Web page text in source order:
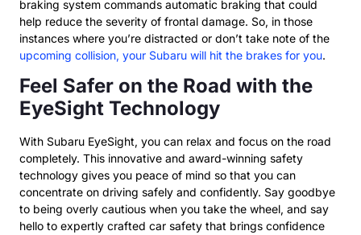
braking system commands automatic braking that could
help reduce the severity of frontal damage. So, in those
instances where you’re distracted or don’t take note of the
upcoming collision, your Subaru will hit the brakes for you.
Feel Safer on the Road with the
EyeSight Technology
With Subaru EyeSight, you can relax and focus on the road
completely. This innovative and award-winning safety
technology gives you peace of mind so that you can
concentrate on driving safely and confidently. Say goodbye
to being overly cautious when you take the wheel, and say
hello to expertly crafted car safety that brings confidence